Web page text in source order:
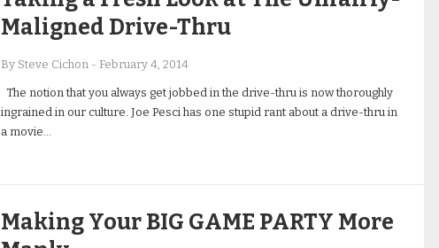
Maligned Drive-Thru
By Steve Cichon - February 4, 2014
The notion that you always get jobbed in the drive-thru is now thoroughly
ingrained in our culture. Joe Pesci has one stupid rant about a drive-thru in
a movie…
Making Your BIG GAME PARTY More